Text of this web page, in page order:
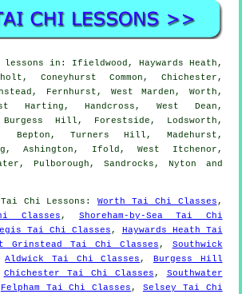
in: Ifieldwood, Haywards Heath,
Coneyhurst Common, Chichester,
Fernhurst, West Marden, Worth,
Harting, Handcross, West Dean,
Burgess Hill, Forestside, Lodsworth,
Bepton, Turners Hill, Madehurst,
Ashington, Ifold, West Itchenor,
Pulborough, Sandrocks, Nyton and
Tai Chi Lessons :Worth Tai Chi Classes ,
Classes , Shoreham-by-Sea Tai Chi
Tai Chi Classes ,
Haywards Heath Tai
Grinstead Tai Chi Classes , Southwick
Aldwick Tai Chi Classes ,
Burgess Hill
Chichester Tai Chi Classes , Southwater
Felpham Tai Chi Classes , Selsey Tai Chi